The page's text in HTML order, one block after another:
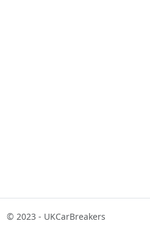
© 2023 - UKCarBreakers